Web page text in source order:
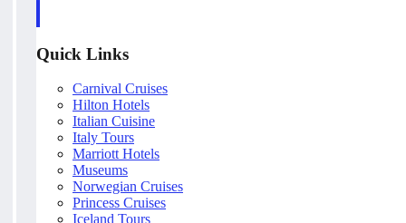
Quick Links
Carnival Cruises
Hilton Hotels
Italian Cuisine
Italy Tours
Marriott Hotels
Museums
Norwegian Cruises
Princess Cruises
Iceland Tours